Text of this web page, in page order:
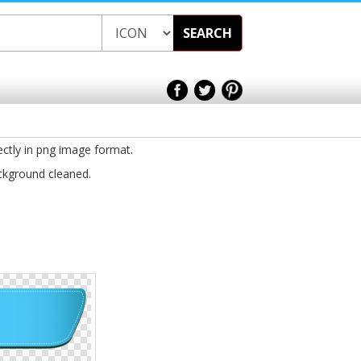
SEARCH
in png image format.
cleaned.